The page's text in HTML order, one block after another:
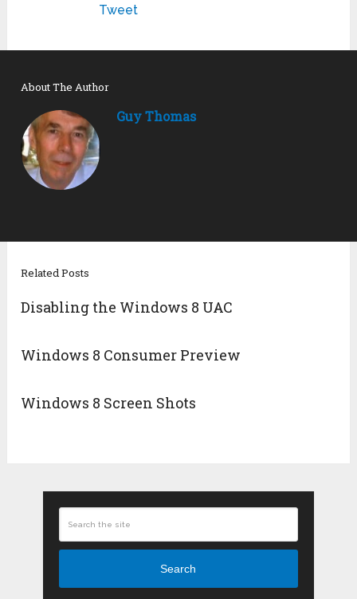
Tweet
About The Author
Guy Thomas
Related Posts
Disabling the Windows 8 UAC
Windows 8 Consumer Preview
Windows 8 Screen Shots
Search